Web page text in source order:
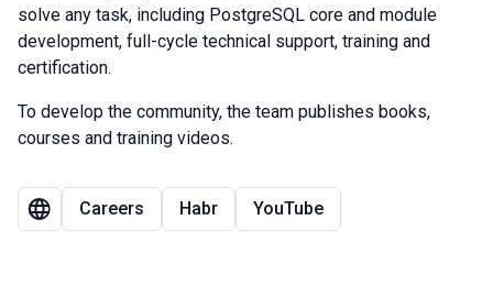
solve any task, including PostgreSQL core and module
development, full-cycle technical support, training and
certification.
To develop the community, the team publishes books,
courses and training videos.
Careers Habr YouTube